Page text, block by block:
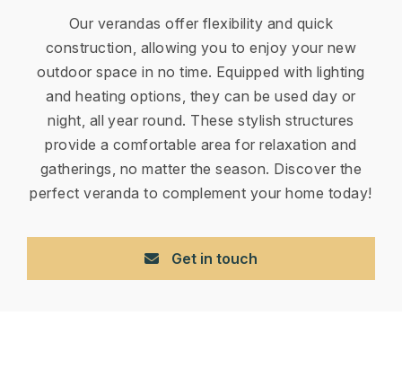
Our verandas offer flexibility and quick
construction, allowing you to enjoy your new
outdoor space in no time. Equipped with lighting
and heating options, they can be used day or
night, all year round. These stylish structures
provide a comfortable area for relaxation and
gatherings, no matter the season. Discover the
perfect veranda to complement your home today!
Get in touch